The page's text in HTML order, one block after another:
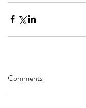
Comments